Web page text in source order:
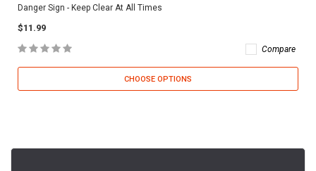
Danger Sign - Keep Clear At All Times
$11.99
Compare
CHOOSE OPTIONS